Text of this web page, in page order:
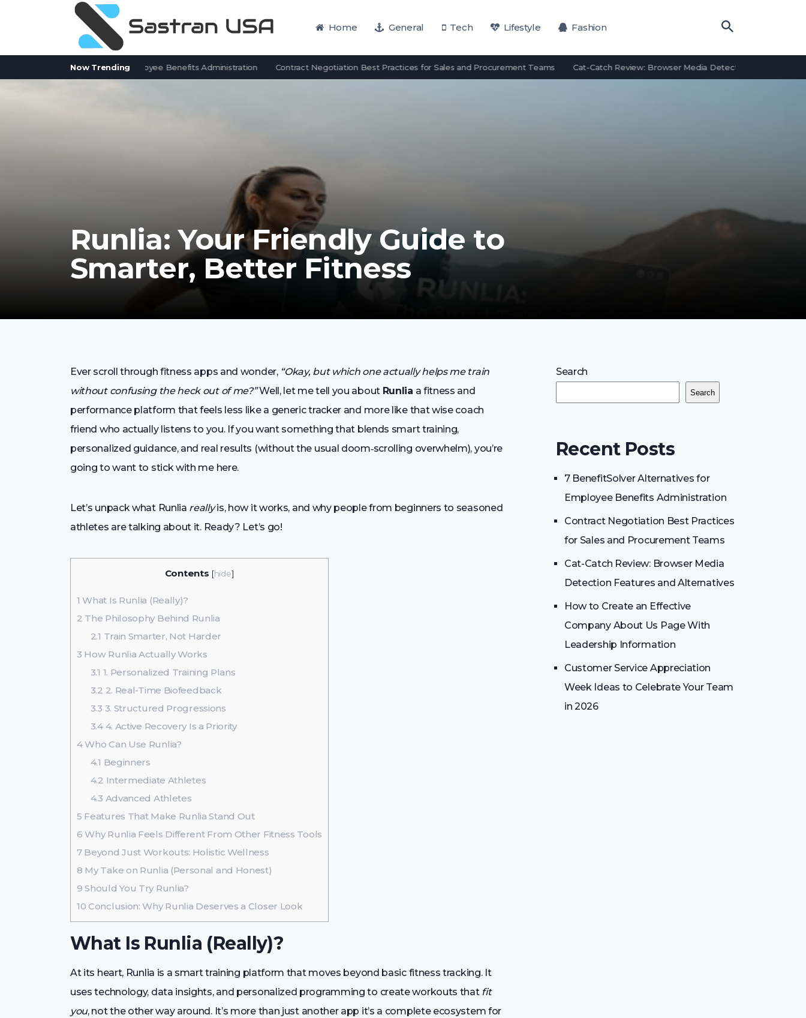
Home General Tech Lifestyle Fashion
Now Trending
Alternatives for Employee Benefits Administration Contract Negotiation Best Practices for Sales and Procurement Teams Cat-Catch Review: Browser Media Detection Features and
Runlia: Your Friendly Guide to
Smarter, Better Fitness
Ever scroll through fitness apps and wonder, “Okay, but which one actually helps me train
without confusing the heck out of me?”Well, let me tell you about Runlia a fitness and
performance platform that feels less like a generic tracker and more like that wise coach
friend who actually listens to you. If you want something that blends smart training,
personalized guidance, and real results (without the usual doom‑scrolling overwhelm), you’re
going to want to stick with me here.
Let’s unpack what Runlia reallyis, how it works, and why people from beginners to seasoned
athletes are talking about it. Ready? Let’s go!
Contents [hide]
1 What Is Runlia (Really)?
2 The Philosophy Behind Runlia
2.1 Train Smarter, Not Harder
3 How Runlia Actually Works
3.1 1. Personalized Training Plans
3.2 2. Real-Time Biofeedback
3.3 3. Structured Progressions
3.44. Active Recovery Is a Priority
4Who Can Use Runlia?
4.1 Beginners
4.2 Intermediate Athletes
4.3 Advanced Athletes
5 Features That Make Runlia Stand Out
6 Why Runlia Feels Different From Other Fitness Tools
7Beyond Just Workouts: Holistic Wellness
8 My Take on Runlia (Personal and Honest)
9 Should You Try Runlia?
10 Conclusion: Why Runlia Deserves a Closer Look
What Is Runlia (Really)?
At its heart, Runlia is a smart training platform that moves beyond basic fitness tracking. It
uses technology, data insights, and personalized programming to create workouts that fit
you, not the other way around. It’s more than just another app it’s a complete ecosystem for
Search
Search
Recent Posts
7 BenefitSolver Alternatives for
Employee Benefits Administration
Contract Negotiation Best Practices
for Sales and Procurement Teams
Cat-Catch Review: Browser Media
Detection Features and Alternatives
How to Create an Effective
Company About Us Page With
Leadership Information
Customer Service Appreciation
Week Ideas to Celebrate Your Team
in 2026